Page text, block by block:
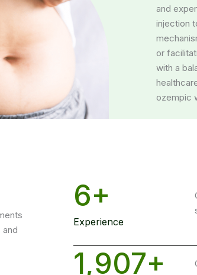
and
injection
or
with a
ozempic
6+
Experience
1,907+